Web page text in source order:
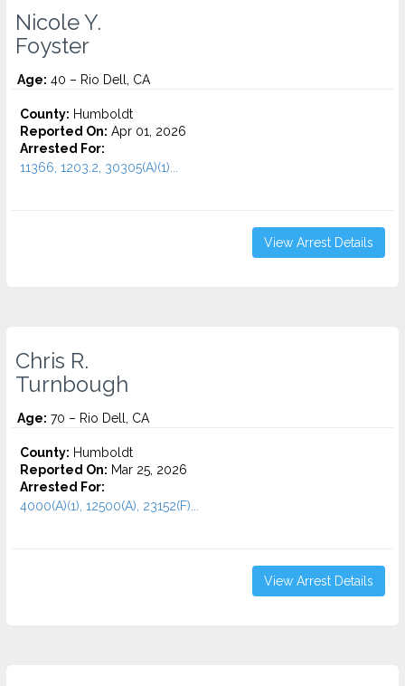
Nicole Y.
Foyster
Age: 40 – Rio Dell, CA
County: Humboldt
Reported On: Apr 01, 2026
Arrested For:
11366, 1203.2, 30305(A)(1)...
View Arrest Details
Chris R.
Turnbough
Age: 70 – Rio Dell, CA
County: Humboldt
Reported On: Mar 25, 2026
Arrested For:
4000(A)(1), 12500(A), 23152(F)...
View Arrest Details